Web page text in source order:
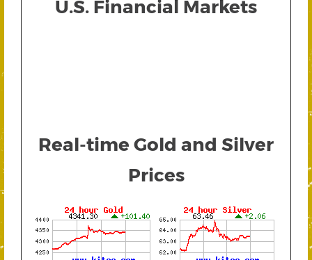
U.S. Financial Markets
Real-time Gold and Silver
Prices